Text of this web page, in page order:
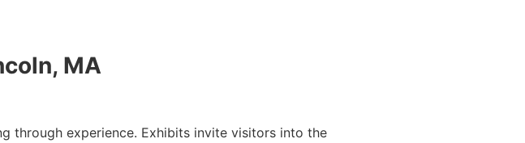
MA
through experience. Exhibits invite visitors into the